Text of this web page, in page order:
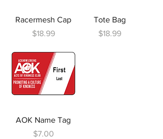
Racermesh Cap
Price
$18.99
Tote Bag
Price
$18.99
AOK Name Tag
Price
$7.00